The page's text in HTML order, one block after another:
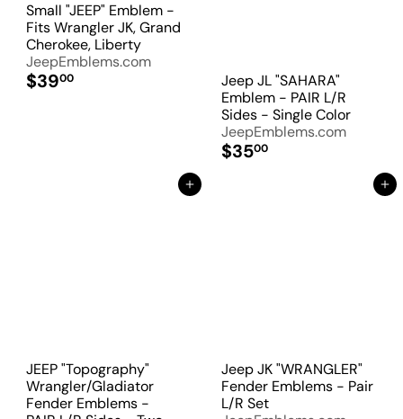
Small "JEEP" Emblem -
Fits Wrangler JK, Grand
Cherokee, Liberty
JeepEmblems.com
$3900
Jeep JL "SAHARA"
Emblem - PAIR L/R
Sides - Single Color
JeepEmblems.com
$3500
Add to Cart
JEEP "Topography"
Wrangler/Gladiator
Fender Emblems -
Add to Cart
Jeep JK "WRANGLER"
Fender Emblems - Pair
L/R Set